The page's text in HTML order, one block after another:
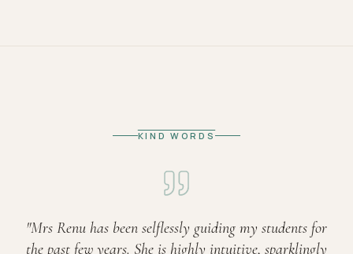
KIND WORDS
"Mrs Renu has been selflessly guiding my students for
the past few years. She is highly intuitive, sparklingly